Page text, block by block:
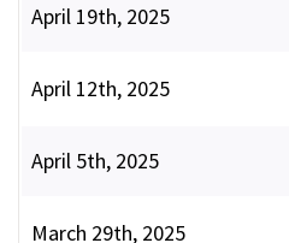
April 19th, 2025
April 12th, 2025
April 5th, 2025
March 29th, 2025